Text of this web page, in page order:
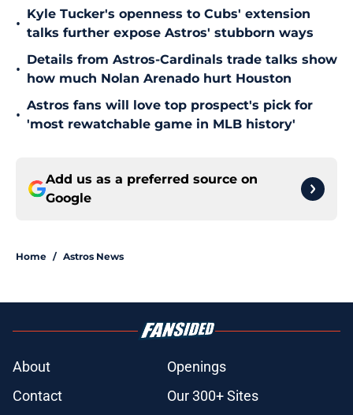
•
Kyle Tucker's openness to Cubs' extension
talks further expose Astros' stubborn ways
•
Details from Astros-Cardinals trade talks show
how much Nolan Arenado hurt Houston
•
Astros fans will love top prospect's pick for
'most rewatchable game in MLB history'
Add us as a preferred source on
Google
Home / Astros News
About
Openings
Contact
Our 300+ Sites